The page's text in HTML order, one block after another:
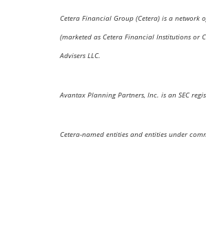
Cetera Financial Group (Cetera) is a network
(marketed as Cetera Financial Institutions or
Advisers LLC.
Avantax Planning Partners, Inc. is an SEC
Cetera-named entities and entities under